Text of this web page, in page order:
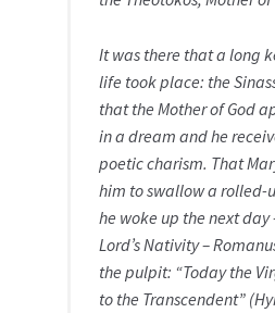
It was there that a long
life took place: the
that the Mother of God
in a dream and he
poetic charism. That
him to swallow a rolled-
he woke up the next day
Lord’s Nativity –
the pulpit: “Today the
to the Transcendent”